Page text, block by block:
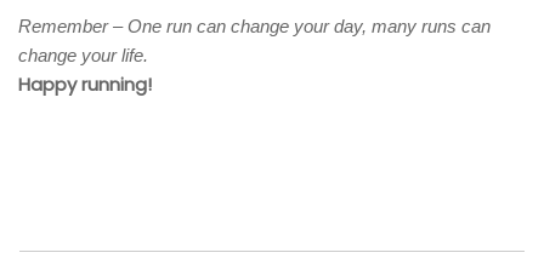
Remember – One run can change your day, many runs can
change your life.
Happy running!